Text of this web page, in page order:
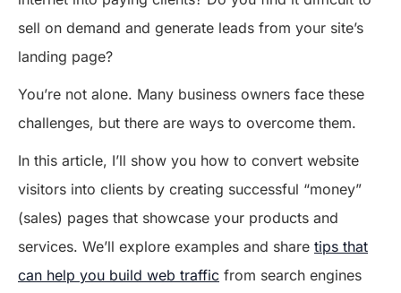
sell on demand and generate leads from your site’s
landing page?
You’re not alone. Many business owners face these
challenges, but there are ways to overcome them.
In this article, I’ll show you how to convert website
visitors into clients by creating successful “money”
(sales) pages that showcase your products and
services. We’ll explore examples and share tips that
can help you build web traffic from search engines